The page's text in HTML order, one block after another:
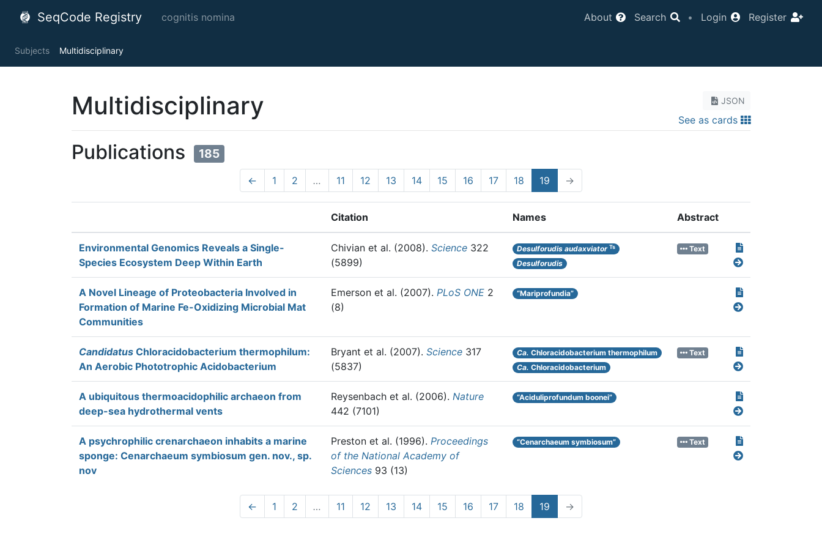
SeqCode Registry cognitis nomina About Search • Login Register
Subjects Multidisciplinary
JSON
See as cards
Multidisciplinary
Publications 185
← 1 2 … 11 12 13 14 15 16 17 18 19 →
Citation Names Abstract
Environmental Genomics Reveals a Single-
Species Ecosystem Deep Within Earth
Chivian et al. (2008). Science 322
(5899)
Desulforudis audaxviator Ts
Desulforudis
Text
A Novel Lineage of Proteobacteria Involved in
Formation of Marine Fe-Oxidizing Microbial Mat
Communities
Emerson et al. (2007). PLoS ONE 2
(8)
“Mariprofundia”
Candidatus Chloracidobacterium thermophilum:
An Aerobic Phototrophic Acidobacterium
Bryant et al. (2007). Science 317
(5837)
Ca. Chloracidobacterium thermophilum
Ca. Chloracidobacterium
Text
A ubiquitous thermoacidophilic archaeon from
deep-sea hydrothermal vents
Reysenbach et al. (2006). Nature
442 (7101)
“Aciduliprofundum boonei”
A psychrophilic crenarchaeon inhabits a marine
sponge: Cenarchaeum symbiosum gen. nov., sp.
nov
Preston et al. (1996). Proceedings
of the National Academy of
Sciences 93 (13)
“Cenarchaeum symbiosum” Text
← 1 2 … 11 12 13 14 15 16 17 18 19 →